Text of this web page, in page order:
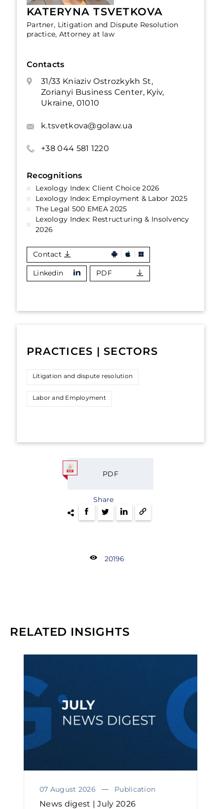
KATERYNA TSVETKOVA
Partner, Litigation and Dispute Resolution
practice, Attorney at law
Contacts
31/33 Kniaziv Ostrozkykh St,
Zorianyi Business Center, Kyiv,
Ukraine, 01010
k.tsvetkova@golaw.ua
+38 044 581 1220
Recognitions
Lexology Index: Client Choice 2026
Lexology Index: Employment & Labor 2025
The Legal 500 EMEA 2025
Lexology Index: Restructuring & Insolvency
2026
Contact
Linkedin PDF
PRACTICES | SECTORS
Litigation and dispute resolution
Labor and Employment
PDF
Share
20196
RELATED INSIGHTS
07 August 2026 Publication
News digest | July 2026